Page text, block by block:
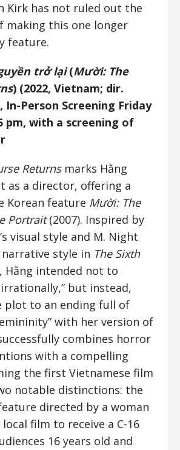
Kirk has not ruled out the
making this one longer
feature.
trở lại(Mười: The
) (2022, Vietnam; dir.
In-Person Screening Friday
pm, with a screening of
Returnsmarks Hằng
as a director, offering a
Korean feature Mười: The
Portrait(2007). Inspired by
visual style and M. Night
narrative style in The Sixth
Hằng intended not to
but instead,
plot to an ending full of
with her version of
combines horror
with a compelling
the first Vietnamese film
notable distinctions: the
directed by a woman
film to receive a C-16
16 years old and